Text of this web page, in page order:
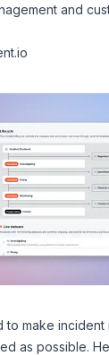
and
to make incident
as possible.